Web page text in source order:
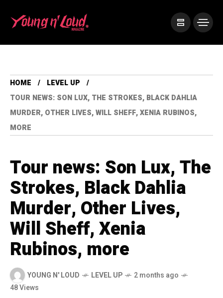
HOME
LEVEL UP
TOUR NEWS: SON LUX, THE STROKES, BLACK DAHLIA
MURDER, OTHER LIVES, WILL SHEFF, XENIA RUBINOS,
MORE
Tour news: Son Lux, The
Strokes, Black Dahlia
Murder, Other Lives,
Will Sheff, Xenia
Rubinos, more
YOUNG N' LOUD LEVEL UP
2 months ago
48 Views